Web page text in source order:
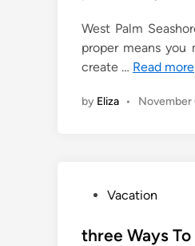
West Palm
proper means
create … Read more
by Eliza • November
s
Vacation
three Ways